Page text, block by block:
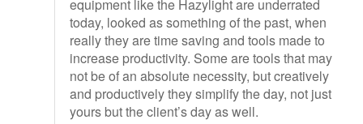
equipment like the Hazylight are underrated
today, looked as something of the past, when
really they are time saving and tools made to
increase productivity. Some are tools that may
not be of an absolute necessity, but creatively
and productively they simplify the day, not just
yours but the client’s day as well.